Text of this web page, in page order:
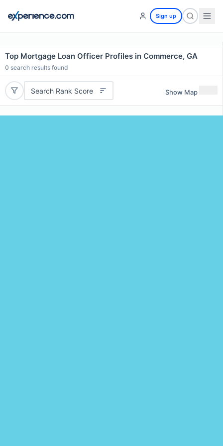
Sign up
Top Mortgage Loan Officer Profiles in Commerce, GA
0 search results found
Search Rank Score Show Map